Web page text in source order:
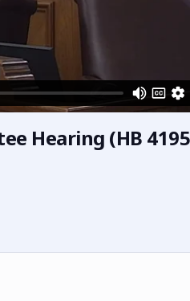
Hearing (HB